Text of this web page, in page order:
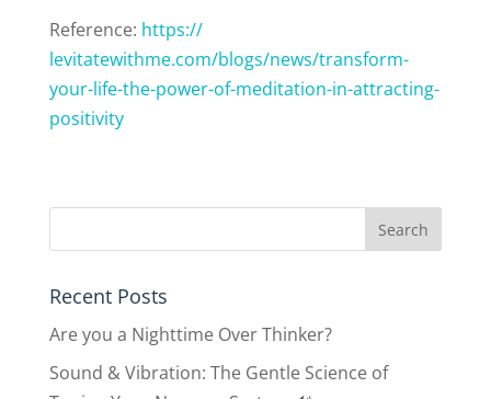
Reference: https://
levitatewithme.com/blogs/news/transform-
your-life-the-power-of-meditation-in-attracting-
positivity
Recent Posts
Are you a Nighttime Over Thinker?
Sound & Vibration: The Gentle Science of